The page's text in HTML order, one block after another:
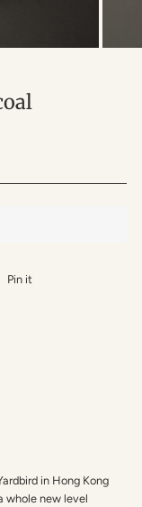
Pin it
in Hong Kong
whole new level